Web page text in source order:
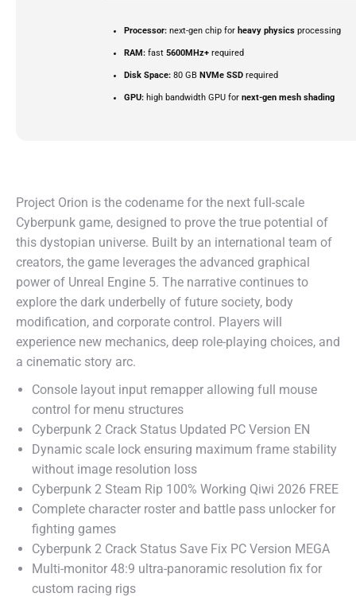
Processor: next-gen chip for heavy physics processing
RAM: fast 5600MHz+ required
Disk Space: 80 GB NVMe SSD required
GPU: high bandwidth GPU for next-gen mesh shading
Project Orion is the codename for the next full-scale
Cyberpunk game, designed to prove the true potential of
this dystopian universe. Built by an international team of
creators, the game leverages the advanced graphical
power of Unreal Engine 5. The narrative continues to
explore the dark underbelly of future society, body
modification, and corporate control. Players will
experience new mechanics, deep role-playing choices, and
a cinematic story arc.
Console layout input remapper allowing full mouse
control for menu structures
Cyberpunk 2 Crack Status Updated PC Version EN
Dynamic scale lock ensuring maximum frame stability
without image resolution loss
Cyberpunk 2 Steam Rip 100% Working Qiwi 2026 FREE
Complete character roster and battle pass unlocker for
fighting games
Cyberpunk 2 Crack Status Save Fix PC Version MEGA
Multi-monitor 48:9 ultra-panoramic resolution fix for
custom racing rigs